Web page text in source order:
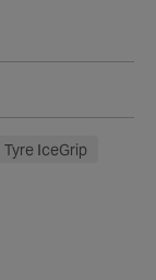
Tyre IceGrip